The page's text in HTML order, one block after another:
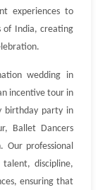
experiences to
of India, creating
wedding in
incentive tour in
birthday party in
Ballet Dancers
Our professional
discipline,
ensuring that